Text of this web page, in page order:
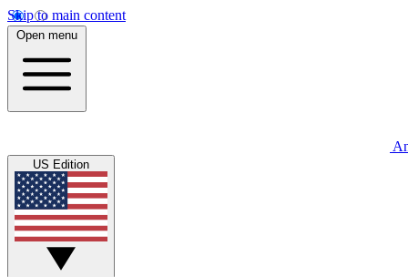
Skip to main content
Open menu
US Edition